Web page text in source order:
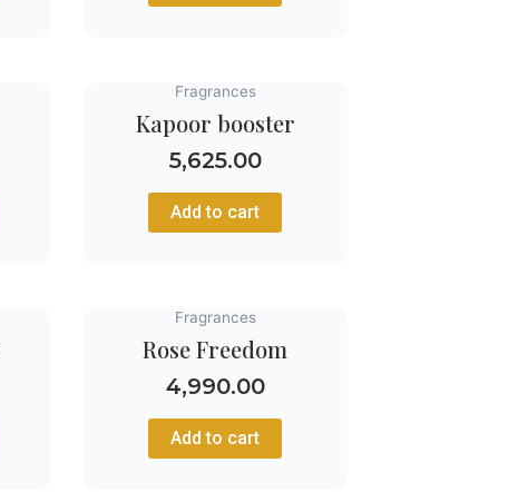
Fragrances
Kapoor booster
5,625.00
Add to cart
Fragrances
Rose Freedom
4,990.00
Add to cart